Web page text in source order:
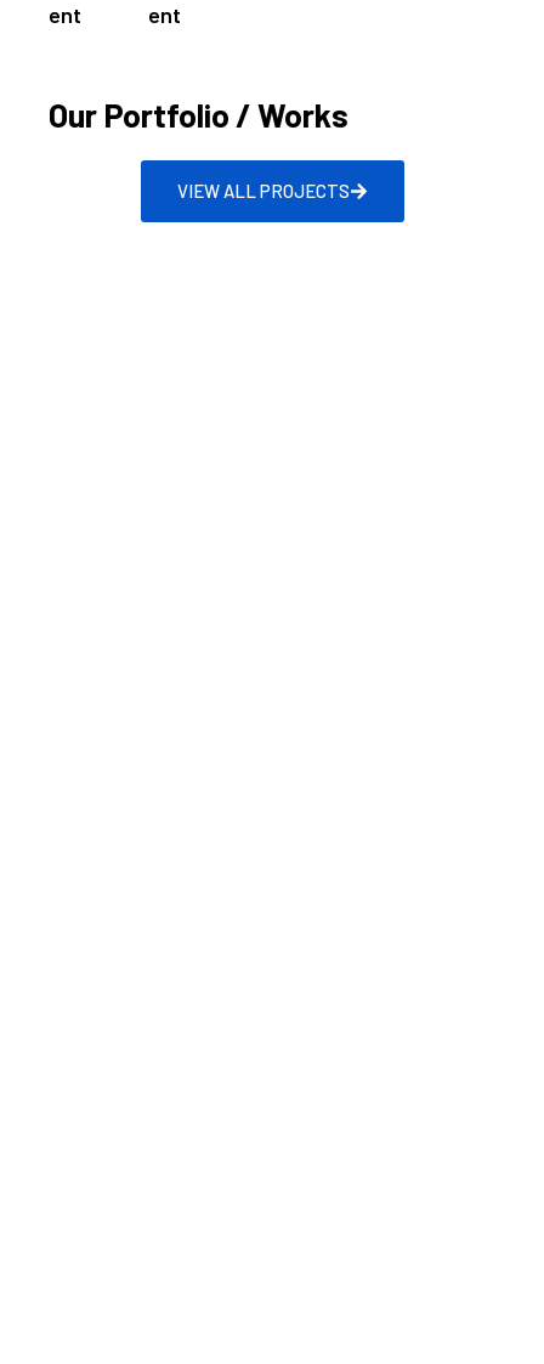
ent
ent
Our Portfolio / Works
VIEW ALL PROJECTS